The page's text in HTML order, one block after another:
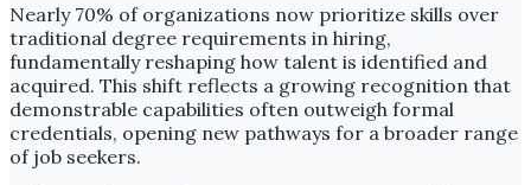
Nearly 70% of organizations now prioritize skills over
traditional degree requirements in hiring,
fundamentally reshaping how talent is identified and
acquired. This shift reflects a growing recognition that
demonstrable capabilities often outweigh formal
credentials, opening new pathways for a broader range
of job seekers.